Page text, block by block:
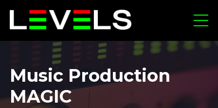
Music Production
MAGIC